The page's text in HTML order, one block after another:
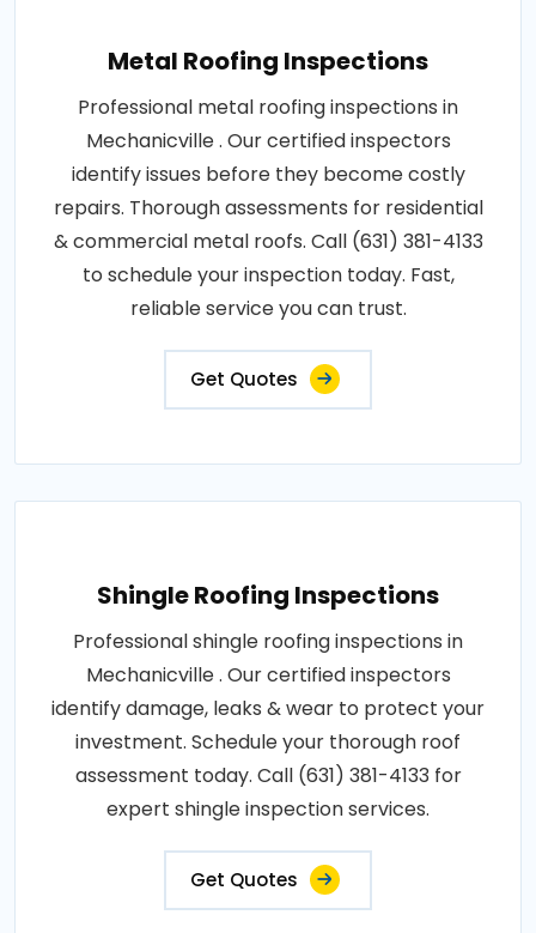
Metal Roofing Inspections
Professional metal roofing inspections in
Mechanicville . Our certified inspectors
identify issues before they become costly
repairs. Thorough assessments for residential
& commercial metal roofs. Call (631) 381-4133
to schedule your inspection today. Fast,
reliable service you can trust.
Get Quotes
Shingle Roofing Inspections
Professional shingle roofing inspections in
Mechanicville . Our certified inspectors
identify damage, leaks & wear to protect your
investment. Schedule your thorough roof
assessment today. Call (631) 381-4133 for
expert shingle inspection services.
Get Quotes